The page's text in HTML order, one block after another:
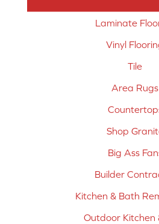
Laminate
Vinyl
Tile
Area Rugs
Shop
Big Ass
Builder
Kitchen & Bath
Outdoor Kitchen